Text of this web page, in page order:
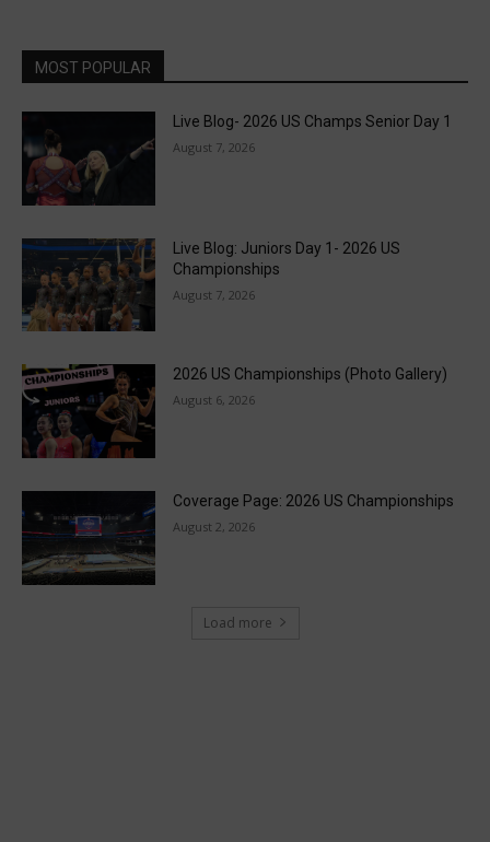
MOST POPULAR
Live Blog- 2026 US Champs Senior Day 1
August 7, 2026
Live Blog: Juniors Day 1- 2026 US
Championships
August 7, 2026
2026 US Championships (Photo Gallery)
August 6, 2026
Coverage Page: 2026 US Championships
August 2, 2026
Load more